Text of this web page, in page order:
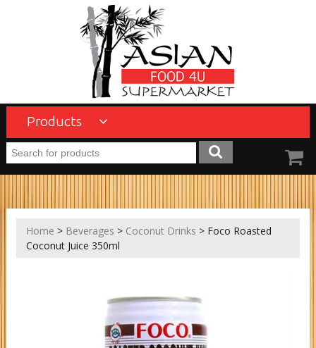
Products
Home > Beverages > Coconut Drinks > Foco Roasted
Coconut Juice 350ml